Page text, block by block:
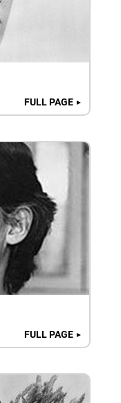
FULL PAGE ►
FULL PAGE ►